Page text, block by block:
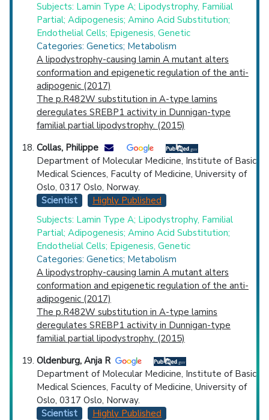
Subjects: Lamin Type A; Lipodystrophy, Familial
Partial; Adipogenesis; Amino Acid Substitution;
Endothelial Cells; Epigenesis, Genetic
Categories: Genetics; Metabolism
A lipodystrophy-causing lamin A mutant alters
conformation and epigenetic regulation of the anti-
adipogenic (2017)
The p.R482W substitution in A-type lamins
deregulates SREBP1 activity in Dunnigan-type
familial partial lipodystrophy. (2015)
Collas, Philippe
Department of Molecular Medicine, Institute of Basic
Medical Sciences, Faculty of Medicine, University of
Oslo, 0317 Oslo, Norway.
Scientist
Highly Published
Subjects: Lamin Type A; Lipodystrophy, Familial
Partial; Adipogenesis; Amino Acid Substitution;
Endothelial Cells; Epigenesis, Genetic
Categories: Genetics; Metabolism
A lipodystrophy-causing lamin A mutant alters
conformation and epigenetic regulation of the anti-
adipogenic (2017)
The p.R482W substitution in A-type lamins
deregulates SREBP1 activity in Dunnigan-type
familial partial lipodystrophy. (2015)
Oldenburg, Anja R
Department of Molecular Medicine, Institute of Basic
Medical Sciences, Faculty of Medicine, University of
Oslo, 0317 Oslo, Norway.
Scientist
Highly Published